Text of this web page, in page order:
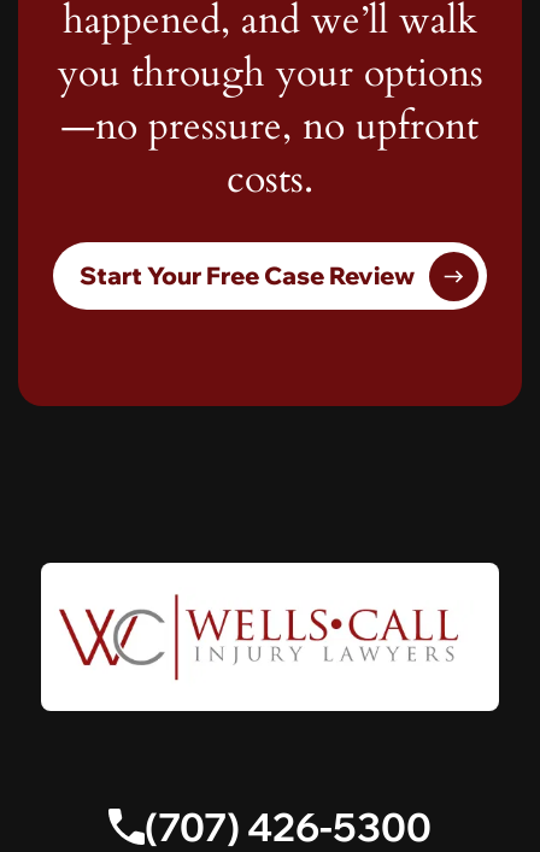
happened, and we’ll walk
you through your options
—no pressure, no upfront
costs.
Start Your Free Case Review
(707) 426-5300